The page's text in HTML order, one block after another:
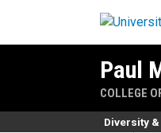
Paul
COLLEGE
Diversity